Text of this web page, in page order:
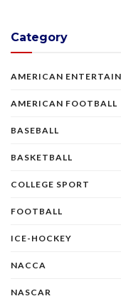
Category
AMERICAN
AMERICAN FOOTBALL
BASEBALL
BASKETBALL
COLLEGE SPORT
FOOTBALL
ICE-HOCKEY
NACCA
NASCAR